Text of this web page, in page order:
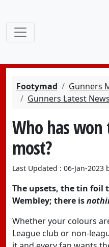
Footymad
Gunners
Gunners Latest News
Who has won
most?
Last Updated : 06-Jan-2023
The upsets, the tin foil
Wembley; there is
Whether your colours
League club or non-